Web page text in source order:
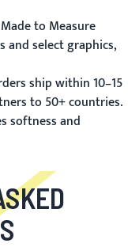
Made to Measure
select graphics,
ship within 10–15
to 50+ countries.
softness and